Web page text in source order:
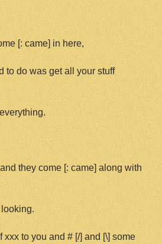
[: came] in here,
to do was get all your stuff
they come [: came] along with
xxx to you and # [/] and [\] some